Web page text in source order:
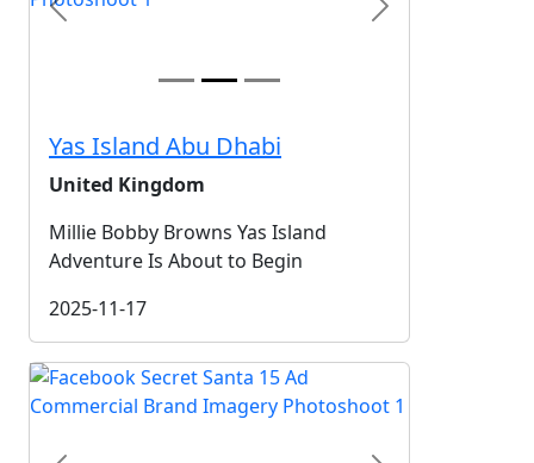
Previous Next
Yas Island Abu Dhabi
United Kingdom
Millie Bobby Browns Yas Island
Adventure Is About to Begin
2025-11-17